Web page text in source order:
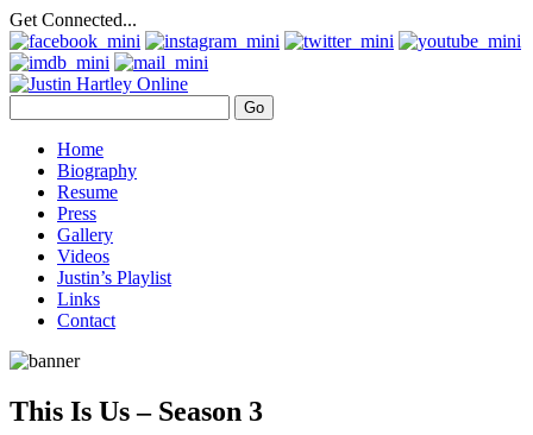
Get Connected...
Home
Biography
Resume
Press
Gallery
Videos
Justin’s Playlist
Links
Contact
This Is Us – Season 3